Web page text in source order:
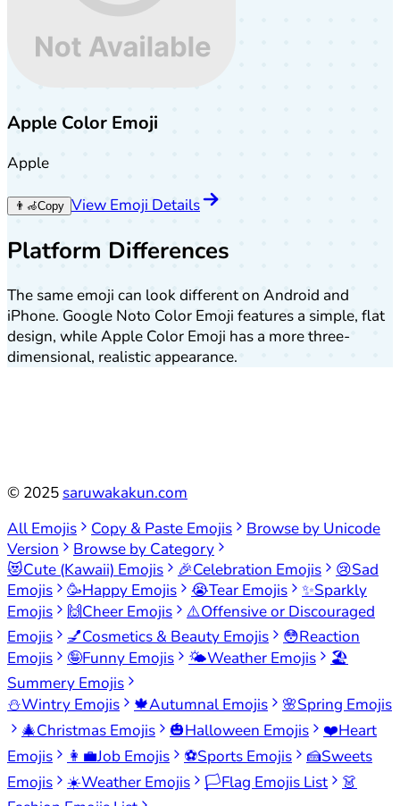
Apple Color Emoji
Apple
👨‍🦽Copy View Emoji Details
Platform Differences
The same emoji can look different on Android and
iPhone. Google Noto Color Emoji features a simple, flat
design, while Apple Color Emoji has a more three-
dimensional, realistic appearance.
© 2025 saruwakakun.com
All Emojis
Copy & Paste Emojis
Browse by Unicode
Version
Browse by Category
😻Cute (Kawaii) Emojis 🎉Celebration Emojis 😢Sad
Emojis
🥳Happy Emojis 😭Tear Emojis ✨Sparkly
Emojis
🙌Cheer Emojis ⚠️Offensive or Discouraged
Emojis
💅Cosmetics & Beauty Emojis 😳Reaction
Emojis
🤪Funny Emojis 🌤️Weather Emojis
🏖️
Summery Emojis
⛄Wintry Emojis 🍁Autumnal Emojis 🌸Spring Emojis
🎄Christmas Emojis 🎃Halloween Emojis ❤️Heart
Emojis
👩‍💼Job Emojis ⚽Sports Emojis 🍰Sweets
Emojis
☀️Weather Emojis 🏳️Flag Emojis List
👗